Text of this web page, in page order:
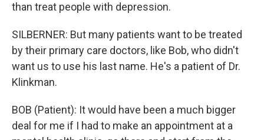
than treat people with depression.
SILBERNER: But many patients want to be treated
by their primary care doctors, like Bob, who didn't
want us to use his last name. He's a patient of Dr.
Klinkman.
BOB (Patient): It would have been a much bigger
deal for me if I had to make an appointment at a